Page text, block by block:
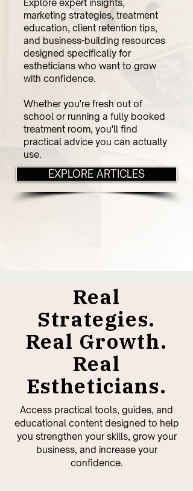
Explore expert insights,
marketing strategies, treatment
education, client retention tips,
and business-building resources
designed specifically for
estheticians who want to grow
with confidence.
Whether you're fresh out of
school or running a fully booked
treatment room, you'll find
practical advice you can actually
use.
EXPLORE ARTICLES
Real
Strategies.
Real Growth.
Real
Estheticians.
Access practical tools, guides, and
educational content designed to help
you strengthen your skills, grow your
business, and increase your
confidence.